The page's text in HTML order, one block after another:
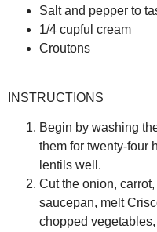
Salt and pepper to
1/4 cupful cream
Croutons
INSTRUCTIONS
Begin by washing
them for twenty-four
lentils well.
Cut the onion,
saucepan, melt
chopped